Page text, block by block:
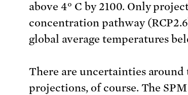
above 4° C by 2100. Only
concentration pathway
global average temperatures
There are uncertainties around
projections, of course. The